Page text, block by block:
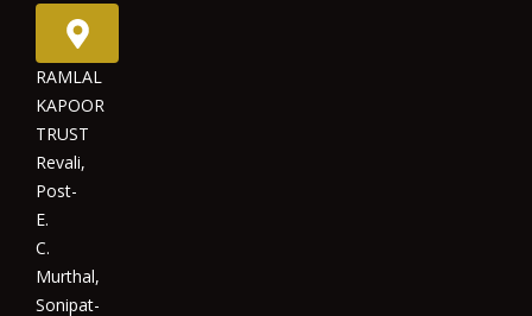
RAMLAL
KAPOOR
TRUST
Revali,
Post-
E.
C.
Murthal,
Sonipat-